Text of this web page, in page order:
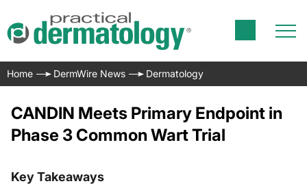
Home DermWire News Dermatology
CANDIN Meets Primary Endpoint in
Phase 3 Common Wart Trial
Key Takeaways